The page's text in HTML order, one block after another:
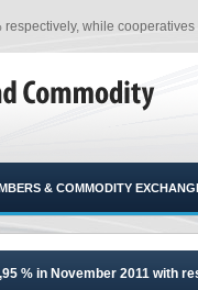
while
& COMMODITY
% in November 2011 with